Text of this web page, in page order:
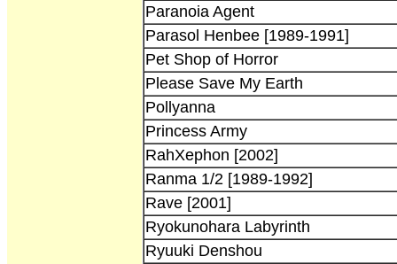
Paranoia Agent
Parasol Henbee [1989-1991]
Pet Shop of Horror
Please Save My Earth
Pollyanna
Princess Army
RahXephon [2002]
Ranma 1/2 [1989-1992]
Rave [2001]
Ryokunohara Labyrinth
Ryuuki Denshou